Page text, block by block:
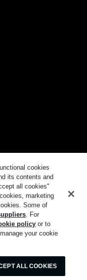
cookies
its contents and
all cookies"
marketing
Some of
. For
policy or to
your cookie
ALL COOKIES